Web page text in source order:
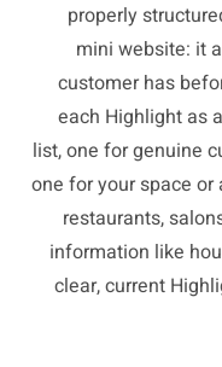
properly
mini website: it
customer has
each Highlight as
list, one for genuine
one for your space
restaurants,
information like
clear, current